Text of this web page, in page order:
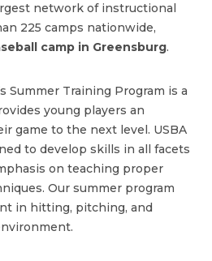
network of instructional
225 camps nationwide,
camp in Greensburg.
Summer Training Program is a
young players an
game to the next level. USBA
to develop skills in all facets
on teaching proper
Our summer program
in hitting, pitching, and